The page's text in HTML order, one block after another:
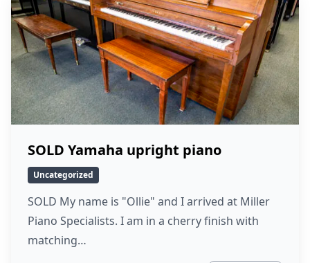
SOLD Yamaha upright piano
Uncategorized
SOLD My name is "Ollie" and I arrived at Miller
Piano Specialists. I am in a cherry finish with
matching…